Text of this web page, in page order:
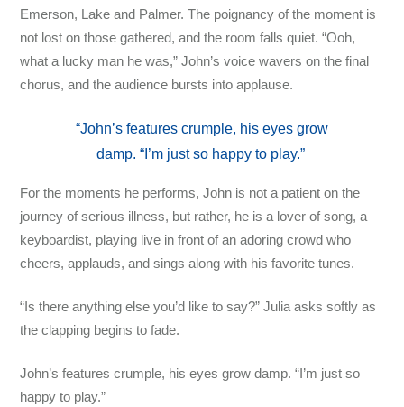
Emerson, Lake and Palmer. The poignancy of the moment is
not lost on those gathered, and the room falls quiet. “Ooh,
what a lucky man he was,” John’s voice wavers on the final
chorus, and the audience bursts into applause.
“John’s features crumple, his eyes grow
damp. “I’m just so happy to play.”
For the moments he performs, John is not a patient on the
journey of serious illness, but rather, he is a lover of song, a
keyboardist, playing live in front of an adoring crowd who
cheers, applauds, and sings along with his favorite tunes.
“Is there anything else you’d like to say?” Julia asks softly as
the clapping begins to fade.
John’s features crumple, his eyes grow damp. “I’m just so
happy to play.”